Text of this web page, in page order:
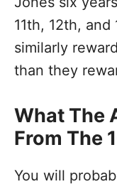
11th, 12th,
similarly
than they
What The
From The
You will